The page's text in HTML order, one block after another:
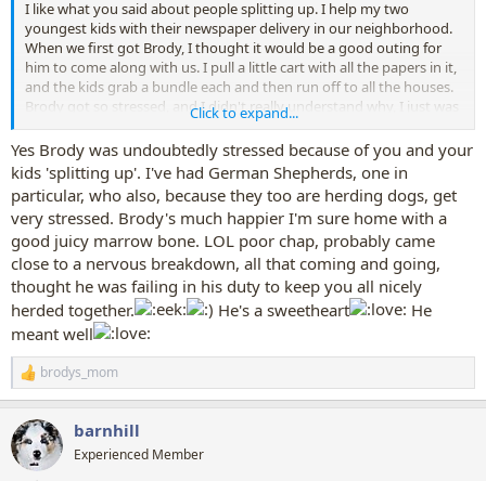
I like what you said about people splitting up. I help my two
youngest kids with their newspaper delivery in our neighborhood.
When we first got Brody, I thought it would be a good outing for
him to come along with us. I pull a little cart with all the papers in it,
and the kids grab a bundle each and then run off to all the houses.
Brody got so stressed, and I didn't really understand why, I just was
annoyed with him, because I was trying to pull this heavy cart while
he was yanking me back and forth as the kids were coming and
getting more papers then running off to deliver them. We leave him
in his crate now with a nice old marrow bone filled with peanut
butter. Much less stress for all of us!
Click to expand...
Yes Brody was undoubtedly stressed because of you and your
kids 'splitting up'. I've had German Shepherds, one in
particular, who also, because they too are herding dogs, get
very stressed. Brody's much happier I'm sure home with a
good juicy marrow bone. LOL poor chap, probably came
close to a nervous breakdown, all that coming and going,
thought he was failing in his duty to keep you all nicely
herded together.
He's a sweetheart
He
meant well
R
e
c
t
i
brodys_mom
barnhill
Experienced Member